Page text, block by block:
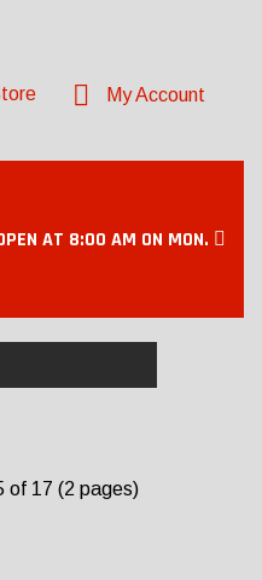
My Account
AT 8:00 AM ON MON.
of 17 (2 pages)